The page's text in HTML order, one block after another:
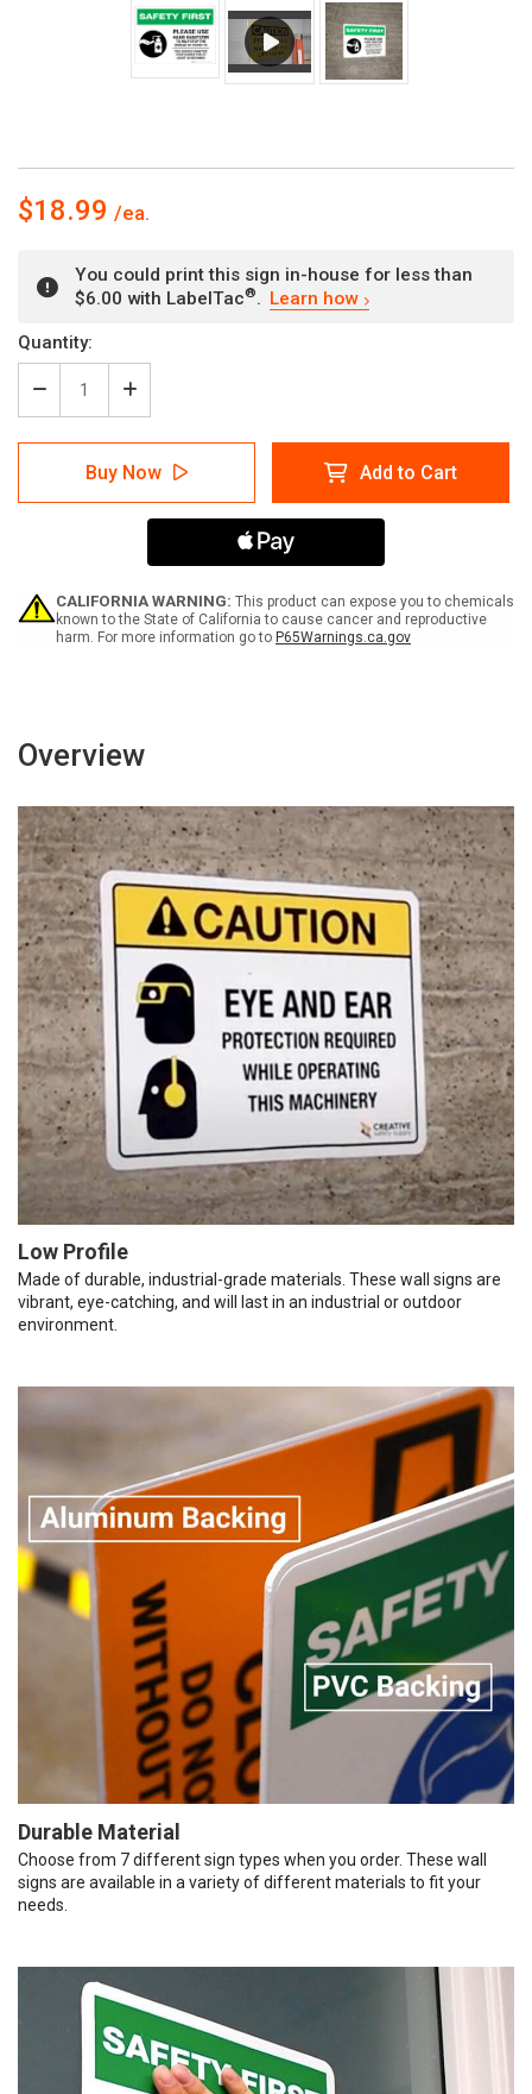
$18.99
You could print this sign in-house for less than
$6.00 with LabelTac®. Learn how
Current
Stock:
Quantity:
Decrease
Quantity
of
Safety
Please
Sanitize
Your
Hands
Seconds
with
Landscape
-
Wall
Sign
Increase
Quantity
of
Safety
First:
Please
Use
Sanitizer
Sanitize
Your
Hands
with
Landscape
-
Wall
Sign
Buy Now Add to Cart
CALIFORNIA WARNING: This product can expose you to chemicals
known to the State of California to cause cancer and reproductive
harm. For more information go to P65Warnings.ca.gov
Overview
Low Profile
Made of durable, industrial-grade materials. These wall signs are
vibrant, eye-catching, and will last in an industrial or outdoor
environment.
Durable Material
Choose from 7 different sign types when you order. These wall
signs are available in a variety of different materials to fit your
needs.